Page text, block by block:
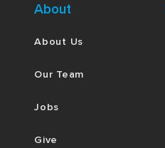
About
About Us
Our Team
Jobs
Give